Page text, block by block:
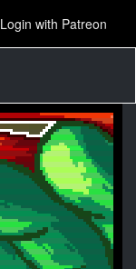
Login with Patreon